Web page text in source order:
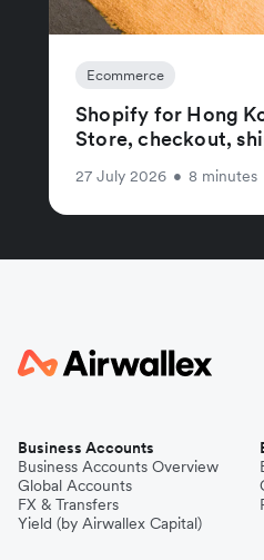
Ecommerce
Shopify for Hong
Store, checkout,
27 July 2026 • 8 minutes
Business Accounts
Business Accounts Overview
Global Accounts
FX & Transfers
Yield (by Airwallex Capital)